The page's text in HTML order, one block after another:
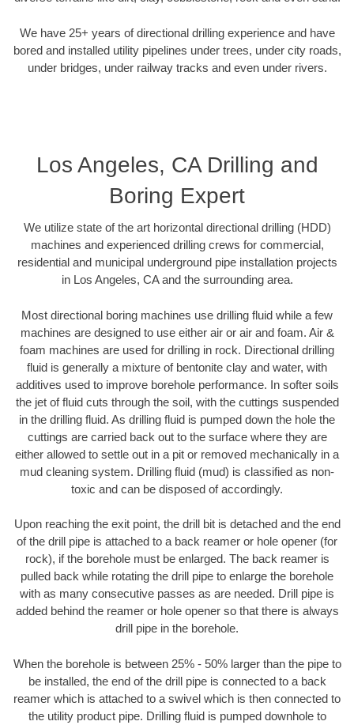
We have 25+ years of directional drilling experience and have
bored and installed utility pipelines under trees, under city roads,
under bridges, under railway tracks and even under rivers.
Los Angeles, CA Drilling and
Boring Expert
We utilize state of the art horizontal directional drilling (HDD)
machines and experienced drilling crews for commercial,
residential and municipal underground pipe installation projects
in Los Angeles, CA and the surrounding area.
Most directional boring machines use drilling fluid while a few
machines are designed to use either air or air and foam. Air &
foam machines are used for drilling in rock. Directional drilling
fluid is generally a mixture of bentonite clay and water, with
additives used to improve borehole performance. In softer soils
the jet of fluid cuts through the soil, with the cuttings suspended
in the drilling fluid. As drilling fluid is pumped down the hole the
cuttings are carried back out to the surface where they are
either allowed to settle out in a pit or removed mechanically in a
mud cleaning system. Drilling fluid (mud) is classified as non-
toxic and can be disposed of accordingly.
Upon reaching the exit point, the drill bit is detached and the end
of the drill pipe is attached to a back reamer or hole opener (for
rock), if the borehole must be enlarged. The back reamer is
pulled back while rotating the drill pipe to enlarge the borehole
with as many consecutive passes as are needed. Drill pipe is
added behind the reamer or hole opener so that there is always
drill pipe in the borehole.
When the borehole is between 25% - 50% larger than the pipe to
be installed, the end of the drill pipe is connected to a back
reamer which is attached to a swivel which is then connected to
the utility product pipe. Drilling fluid is pumped downhole to